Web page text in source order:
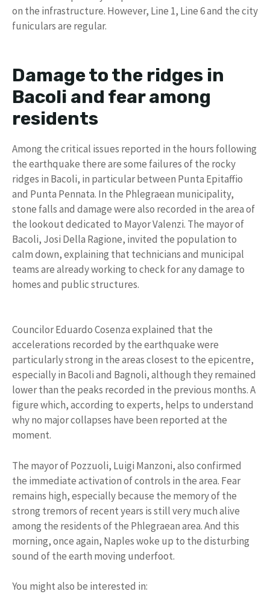
on the infrastructure. However, Line 1, Line 6 and the city
funiculars are regular.
Damage to the ridges in
Bacoli and fear among
residents
Among the critical issues reported in the hours following
the earthquake there are some failures of the rocky
ridges in Bacoli, in particular between Punta Epitaffio
and Punta Pennata. In the Phlegraean municipality,
stone falls and damage were also recorded in the area of ​​
the lookout dedicated to Mayor Valenzi. The mayor of
Bacoli, Josi Della Ragione, invited the population to
calm down, explaining that technicians and municipal
teams are already working to check for any damage to
homes and public structures.
Councilor Eduardo Cosenza explained that the
accelerations recorded by the earthquake were
particularly strong in the areas closest to the epicentre,
especially in Bacoli and Bagnoli, although they remained
lower than the peaks recorded in the previous months. A
figure which, according to experts, helps to understand
why no major collapses have been reported at the
moment.
The mayor of Pozzuoli, Luigi Manzoni, also confirmed
the immediate activation of controls in the area. Fear
remains high, especially because the memory of the
strong tremors of recent years is still very much alive
among the residents of the Phlegraean area. And this
morning, once again, Naples woke up to the disturbing
sound of the earth moving underfoot.
You might also be interested in: